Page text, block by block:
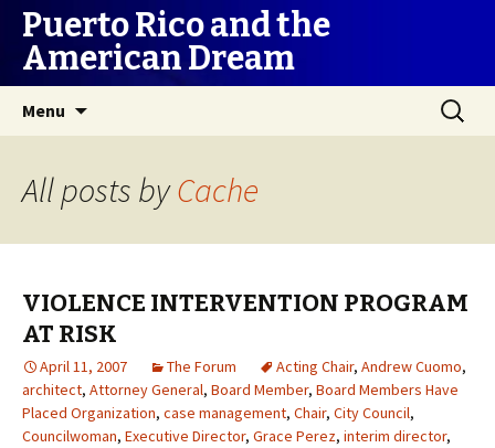
Puerto Rico and the
American Dream
Menu
Search
for:
All posts byCache
VIOLENCE INTERVENTION PROGRAM
AT RISK
April 11, 2007 The Forum Acting Chair, Andrew Cuomo,
architect, Attorney General, Board Member, Board Members Have
Placed Organization, case management, Chair, City Council,
Councilwoman, Executive Director, Grace Perez, interim director,